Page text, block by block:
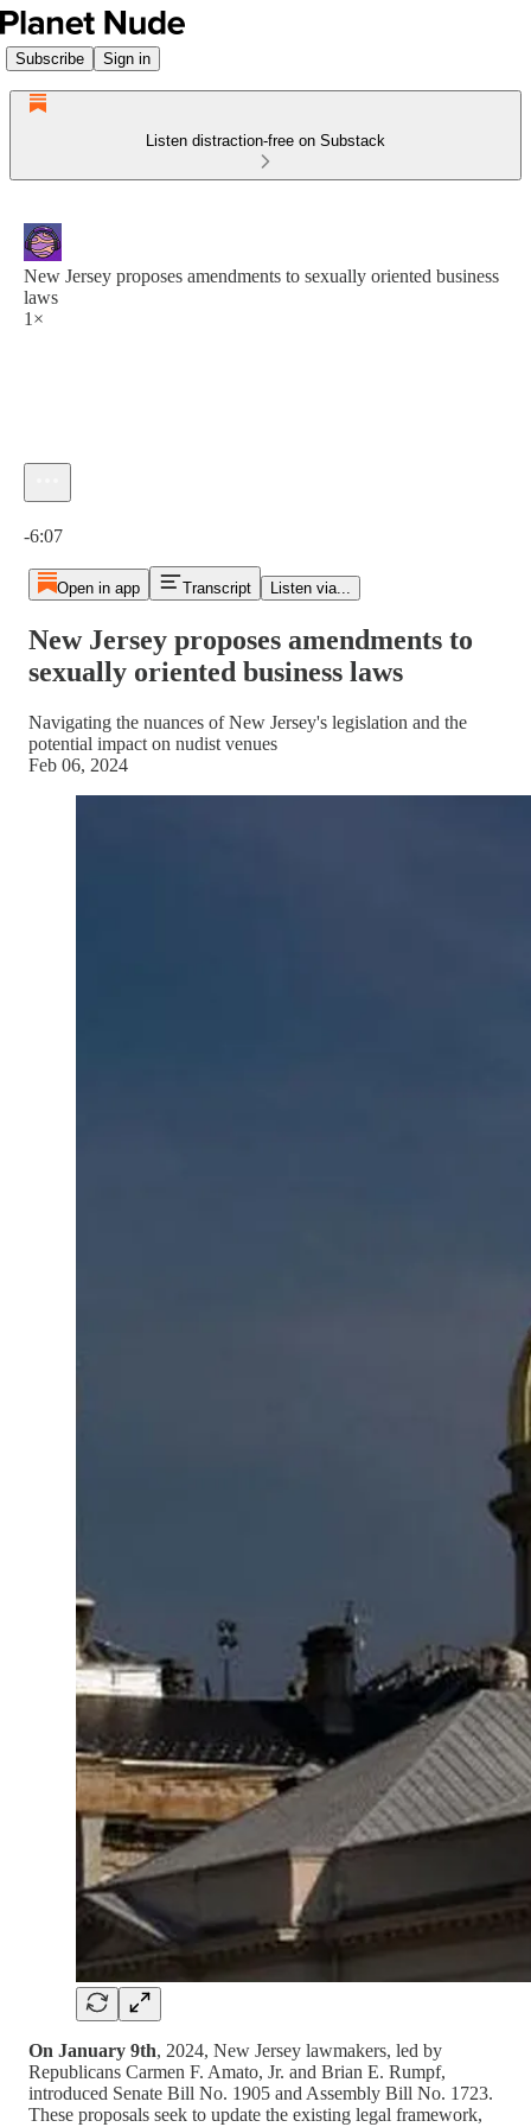
Subscribe Sign in
Listen distraction-free on Substack
New Jersey proposes amendments to sexually oriented business
laws
1×
-6:07
Open in app Transcript Listen via...
New Jersey proposes amendments to
sexually oriented business laws
Navigating the nuances of New Jersey's legislation and the
potential impact on nudist venues
Feb 06, 2024
On January 9th, 2024, New Jersey lawmakers, led by
Republicans Carmen F. Amato, Jr. and Brian E. Rumpf,
introduced Senate Bill No. 1905 and Assembly Bill No. 1723.
These proposals seek to update the existing legal framework,